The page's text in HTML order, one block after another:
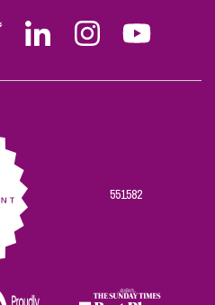
Follow
Stephen
on
Follow
Stephen
on
Follow
Stephen
on
Follow
Stephen
on
551582